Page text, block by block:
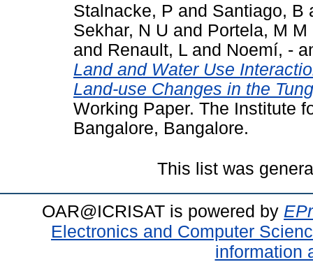
Stalnacke, P and Santiago, B
Sekhar, N U and Portela, M M
and Renault, L and Noemí, -
Land and Water Use
Land-use Changes in the
Working Paper. The Institute
Bangalore, Bangalore.
This list was
OAR@ICRISAT is powered by
Electronics and Computer
information